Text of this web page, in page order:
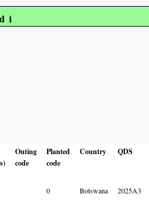
Outing
code
Planted
code
Country QDS
0 Botswana 2025A3